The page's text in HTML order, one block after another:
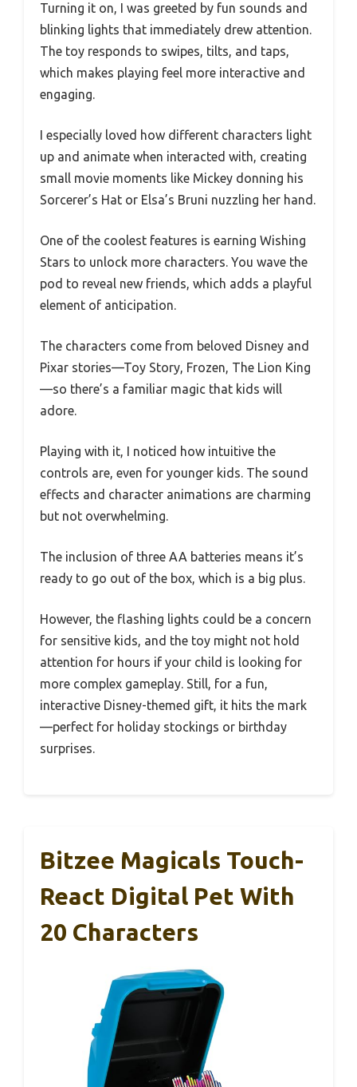
Turning it on, I was greeted by fun sounds and
blinking lights that immediately drew attention.
The toy responds to swipes, tilts, and taps,
which makes playing feel more interactive and
engaging.
I especially loved how different characters light
up and animate when interacted with, creating
small movie moments like Mickey donning his
Sorcerer’s Hat or Elsa’s Bruni nuzzling her hand.
One of the coolest features is earning Wishing
Stars to unlock more characters. You wave the
pod to reveal new friends, which adds a playful
element of anticipation.
The characters come from beloved Disney and
Pixar stories—Toy Story, Frozen, The Lion King
—so there’s a familiar magic that kids will
adore.
Playing with it, I noticed how intuitive the
controls are, even for younger kids. The sound
effects and character animations are charming
but not overwhelming.
The inclusion of three AA batteries means it’s
ready to go out of the box, which is a big plus.
However, the flashing lights could be a concern
for sensitive kids, and the toy might not hold
attention for hours if your child is looking for
more complex gameplay. Still, for a fun,
interactive Disney-themed gift, it hits the mark
—perfect for holiday stockings or birthday
surprises.
Bitzee Magicals Touch-
React Digital Pet With
20 Characters